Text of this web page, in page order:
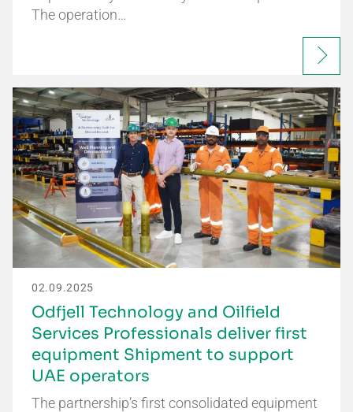
The operation…
02.09.2025
Odfjell Technology and Oilfield
Services Professionals deliver first
equipment Shipment to support
UAE operators
The partnership’s first consolidated equipment